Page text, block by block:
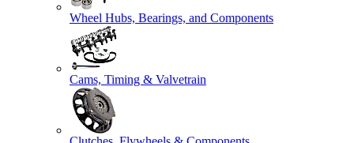
Wheel Hubs, Bearings, and Components
Cams, Timing & Valvetrain